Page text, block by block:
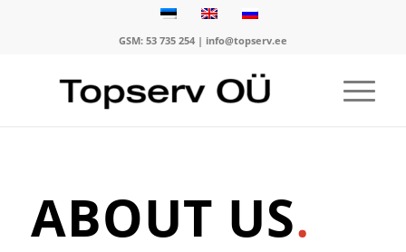
GSM: 53 735 254| info@topserv.ee
ABOUT US.